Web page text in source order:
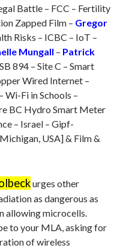
Battle – FCC – Fertility
Zapped Film – Gregor
Risks – ICBC – IoT –
Mungall – Patrick
894 – Site C – Smart
Wired Internet –
Wi-Fi in Schools –
BC Hydro Smart Meter
– Israel – Gipf-
USA] & Film &
urges other
as dangerous as
allowing microcells.
to your MLA, asking for
of wireless